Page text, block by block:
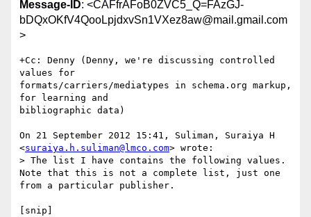
Message-ID: <CAFfrAFoB0ZVC5_Q=FAzGJ-
bDQxOKfV4QooLpjdxvSn1VXez8aw@mail.gmail.com
>
+Cc: Denny (Denny, we're discussing controlled
values for
formats/carriers/mediatypes in schema.org markup,
for learning and
bibliographic data)
On 21 September 2012 15:41, Suliman, Suraiya H
<suraiya.h.suliman@lmco.com> wrote:
> The list I have contains the following values.
Note that this is not a complete list, just one
from a particular publisher.
[snip]